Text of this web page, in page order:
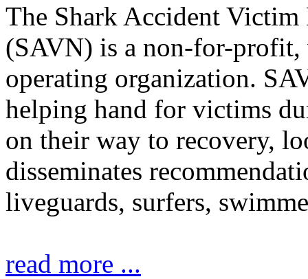
The Shark Accident
(SAVN) is a non-for-
operating organization.
helping hand for victims
on their way to recovery,
disseminates
liveguards, surfers,
read more ...